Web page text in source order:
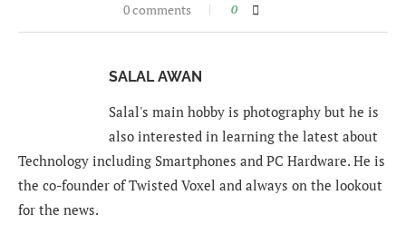
0 comments 0
SALAL AWAN
Salal's main hobby is photography but he is
also interested in learning the latest about
Technology including Smartphones and PC Hardware. He is
the co-founder of Twisted Voxel and always on the lookout
for the news.